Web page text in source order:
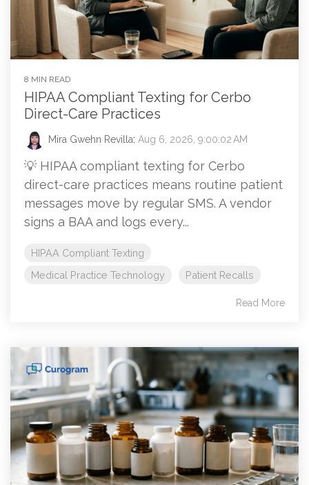
8 MIN READ
HIPAA Compliant Texting for Cerbo
Direct-Care Practices
Mira Gwehn Revilla: Aug 6, 2026, 9:00:02 AM
💡 HIPAA compliant texting for Cerbo
direct-care practices means routine patient
messages move by regular SMS. A vendor
signs a BAA and logs every...
HIPAA Compliant Texting
Medical Practice Technology
Patient Recalls
Read More